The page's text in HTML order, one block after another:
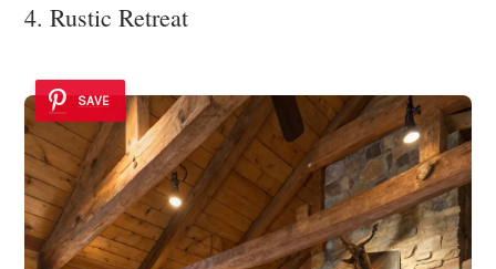
4. Rustic Retreat
SAVE